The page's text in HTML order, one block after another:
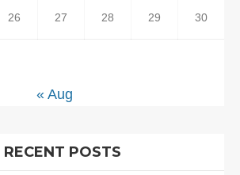
26 27 28 29 30
« Aug
RECENT POSTS